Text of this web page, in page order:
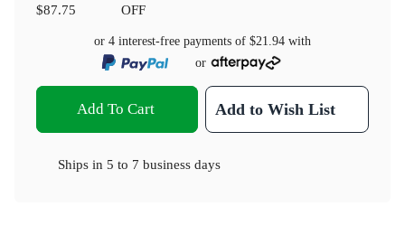
$87.75
OFF
or 4 interest-free payments of $21.94 with
or
Add To Cart Add to Wish List
Ships in 5 to 7 business days